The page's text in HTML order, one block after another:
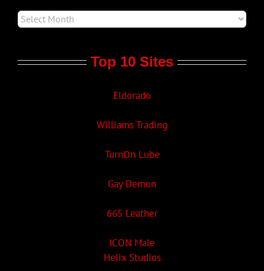
Top 10 Sites
Eldorado
Williams Trading
TurnOn Lube
Gay Demon
665 Leather
ICON Male
Helix Studios